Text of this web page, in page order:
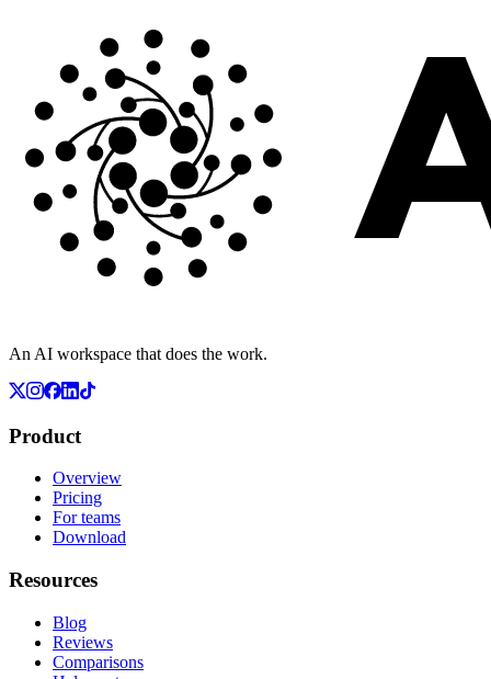
An AI workspace that does the work.
Product
Overview
Pricing
For teams
Download
Resources
Blog
Reviews
Comparisons